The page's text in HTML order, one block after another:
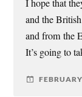
I hope that
and the
and from the
It’s going to